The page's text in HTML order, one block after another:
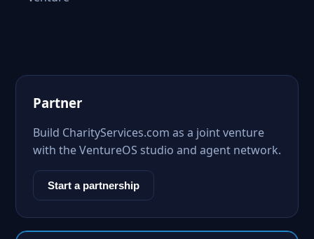
Partner
Build CharityServices.com as a joint venture
with the VentureOS studio and agent network.
Start a partnership